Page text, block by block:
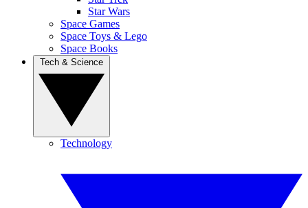
Star Wars
Space Games
Space Toys & Lego
Space Books
Technology